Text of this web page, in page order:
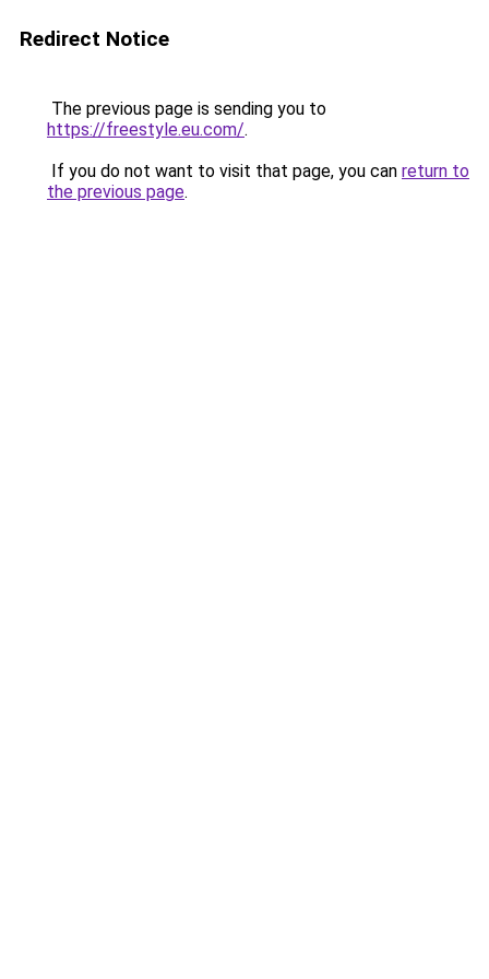
Redirect Notice
The previous page is sending you to
https://freestyle.eu.com/.
If you do not want to visit that page, you can return to
the previous page.